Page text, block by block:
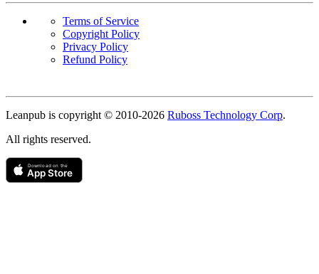
Terms of Service
Copyright Policy
Privacy Policy
Refund Policy
Leanpub is copyright © 2010-2026 Ruboss Technology Corp.
All rights reserved.